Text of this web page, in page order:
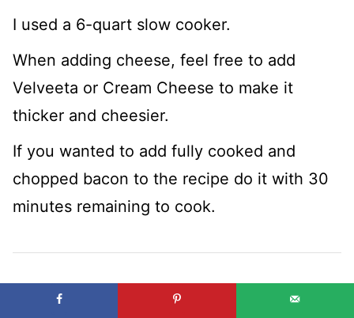
I used a 6-quart slow cooker.
When adding cheese, feel free to add
Velveeta or Cream Cheese to make it
thicker and cheesier.
If you wanted to add fully cooked and
chopped bacon to the recipe do it with 30
minutes remaining to cook.
Nutrition